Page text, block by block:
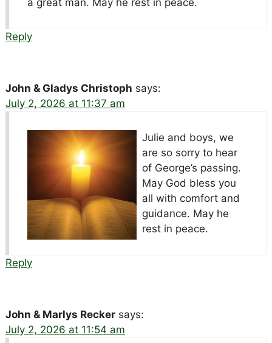
Reply
John & Gladys Christoph says:
July 2, 2026 at 11:37 am
Julie and boys, we
are so sorry to hear
of George’s passing.
May God bless you
all with comfort and
guidance. May he
rest in peace.
Reply
John & Marlys Recker says:
July 2, 2026 at 11:54 am